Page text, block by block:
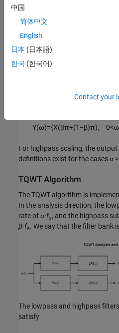
When you scale a signal
frequency domain, you change
signaly
scaling byα
For lowpass scaling, the output
Y(ω)={X(βπ+(1 −β)π), 0<ω
For highpass scaling, the
definitions exist for the casesα
TQWT Algorithm
The TQWT algorithm is
In the analysis direction, the
rate ofα·fs, and the highpass
β·fs. We say that the filter bank
The lowpass and highpass
satisfy
中国
简体中文
English
日本 (日本語)
한국 (한국어)
Contact your